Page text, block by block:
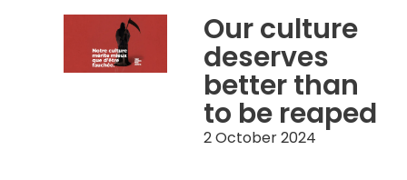
Our culture
deserves
better than
to be reaped
2 October 2024